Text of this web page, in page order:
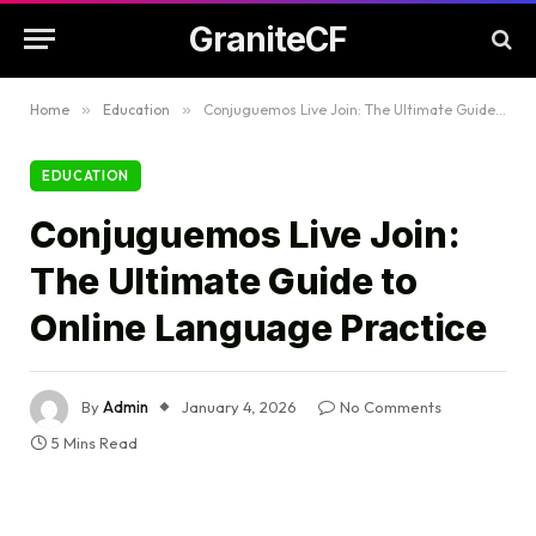
GraniteCF
Home » Education » Conjuguemos Live Join: The Ultimate Guide to Online Language Practice
EDUCATION
Conjuguemos Live Join:
The Ultimate Guide to
Online Language Practice
ByAdmin January 4, 2026
No Comments
5 Mins Read